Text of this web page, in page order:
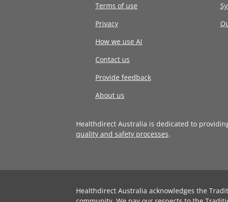
Terms of use
Privacy
How we use AI
Contact us
Provide feedback
About us
Healthdirect Australia is dedicated to
quality and safety processes.
Healthdirect Australia acknowledges the